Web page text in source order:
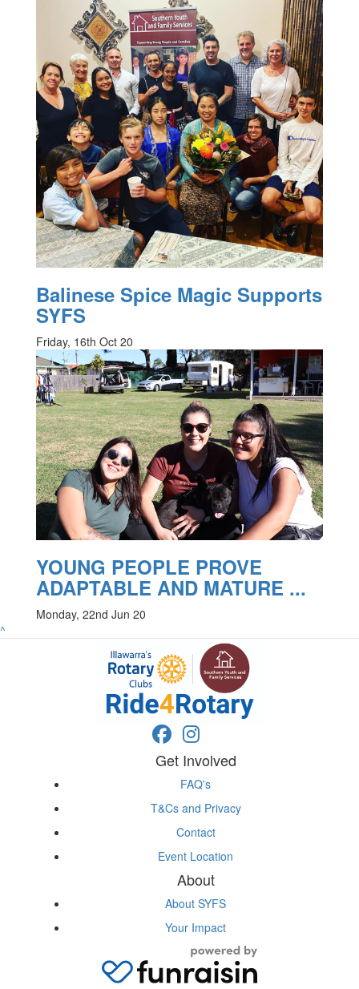
Balinese Spice Magic Supports
SYFS
Friday, 16th Oct 20
YOUNG PEOPLE PROVE
ADAPTABLE AND MATURE ...
Monday, 22nd Jun 20
^
Get Involved
FAQ's
T&Cs and Privacy
Contact
Event Location
About
About SYFS
Your Impact